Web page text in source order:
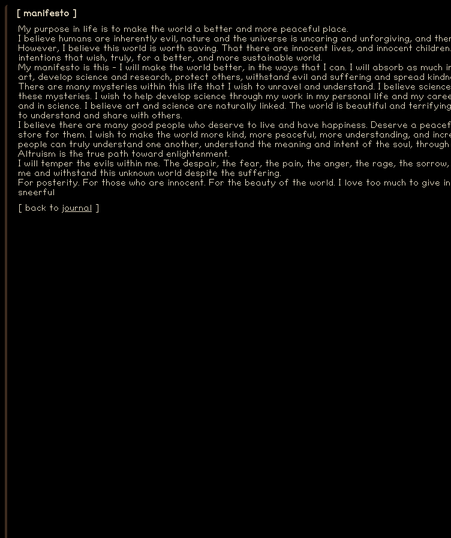
[ manifesto ]
My purpose in life is to make the world a better and more peaceful place.
I believe humans are inherently evil, nature and the universe is uncaring and unforgiving, and
However, I believe this world is worth saving. That there are innocent lives, and innocent
intentions that wish, truly, for a better, and more sustainable world.
My manifesto is this - I will make the world better, in the ways that I can. I will absorb as much
art, develop science and research, protect others, withstand evil and suffering and spread
There are many mysteries within this life that I wish to unravel and understand. I believe
these mysteries. I wish to help develop science through my work in my personal life and my
and in science. I believe art and science are naturally linked. The world is beautiful and
to understand and share with others.
I believe there are many good people who deserve to live and have happiness. Deserve a
store for them. I wish to make the world more kind, more peaceful, more understanding, and
people can truly understand one another, understand the meaning and intent of the soul,
Altruism is the true path toward enlightenment.
I will temper the evils within me. The despair, the fear, the pain, the anger, the rage, the
me and withstand this unknown world despite the suffering.
For posterity. For those who are innocent. For the beauty of the world. I love too much to give
sneerful
[ back to journal